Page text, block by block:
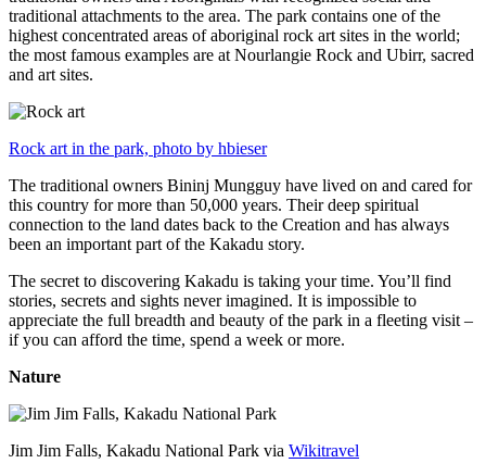
traditional attachments to the area. The park contains one of the
highest concentrated areas of aboriginal rock art sites in the world;
the most famous examples are at Nourlangie Rock and Ubirr, sacred
and art sites.
Rock art in the park, photo by hbieser
The traditional owners Bininj Mungguy have lived on and cared for
this country for more than 50,000 years. Their deep spiritual
connection to the land dates back to the Creation and has always
been an important part of the Kakadu story.
The secret to discovering Kakadu is taking your time. You’ll find
stories, secrets and sights never imagined. It is impossible to
appreciate the full breadth and beauty of the park in a fleeting visit –
if you can afford the time, spend a week or more.
Nature
Jim Jim Falls, Kakadu National Park via Wikitravel